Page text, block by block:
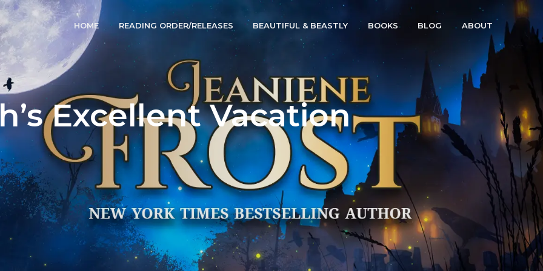
HOME READING ORDER/RELEASES BEAUTIFUL & BEASTLY BOOKS BLOG ABOUT
Excellent Vacation